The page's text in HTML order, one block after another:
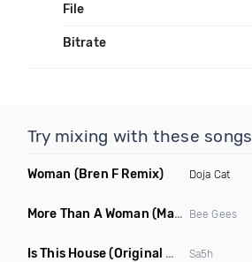
File
Bitrate
Try mixing with these songs
Woman (Bren F Remix) Doja Cat
More Than A Woman (Mauricio Cury Remix) Bee Gees
Is This House(Original Mix) Sa5h